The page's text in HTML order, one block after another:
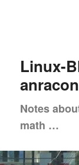
content
contentLinux-
anracon
Notes
math …